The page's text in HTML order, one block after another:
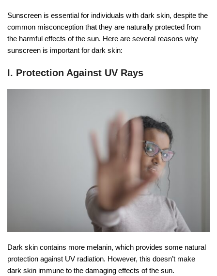
Sunscreen is essential for individuals with dark skin, despite the
common misconception that they are naturally protected from
the harmful effects of the sun. Here are several reasons why
sunscreen is important for dark skin:
I. Protection Against UV Rays
Dark skin contains more melanin, which provides some natural
protection against UV radiation. However, this doesn’t make
dark skin immune to the damaging effects of the sun.